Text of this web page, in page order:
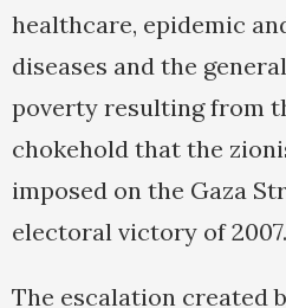
healthcare, epidemic
diseases and the
poverty resulting from
chokehold that the
imposed on the Gaza
electoral victory of 2007.
The escalation created